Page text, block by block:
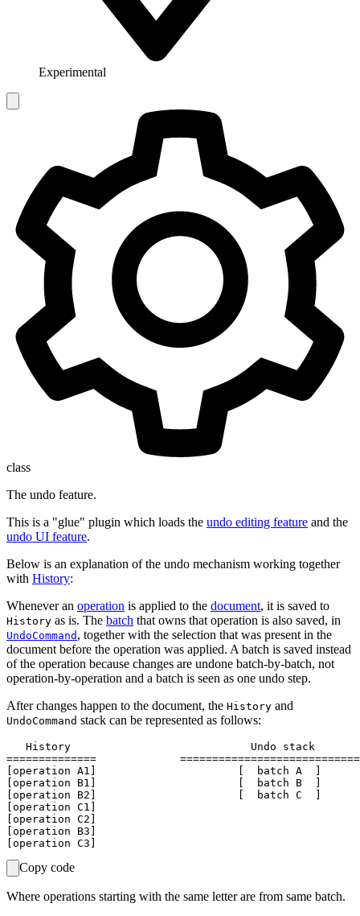
Experimental
class
The undo feature.
This is a "glue" plugin which loads the undo editing feature and the
undo UI feature.
Below is an explanation of the undo mechanism working together
with History:
Whenever an operation is applied to the document, it is saved to
History as is. The batch that owns that operation is also saved, in
UndoCommand , together with the selection that was present in the
document before the operation was applied. A batch is saved instead
of the operation because changes are undone batch-by-batch, not
operation-by-operation and a batch is seen as one undo step.
After changes happen to the document, the History and
UndoCommand stack can be represented as follows:
   History                            Undo stack
==============
[operation A1]                      [  batch A  ]
[operation B1]                      [  batch B  ]
[operation B2]                      [  batch C  ]
[operation C1]
[operation C2]
[operation B3]
Copy code
Where operations starting with the same letter are from same batch.